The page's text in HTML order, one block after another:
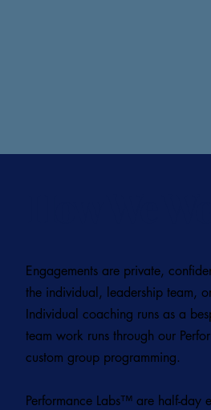
Engagements are private,
the individual, leadership team,
Individual coaching runs as a
team work runs through our
custom group programming.
Performance Labs™ are half-day